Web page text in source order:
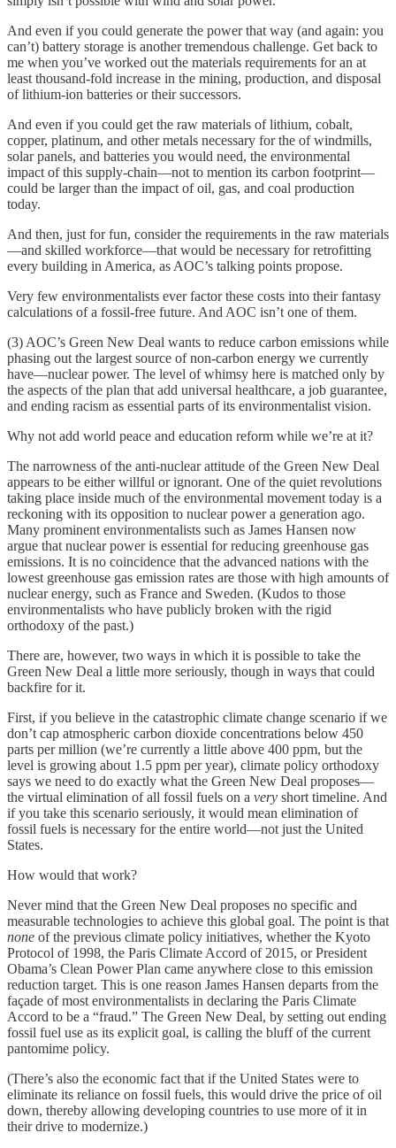
And even if you could generate the power that way (and again: you
can’t) battery storage is another tremendous challenge. Get back to
me when you’ve worked out the materials requirements for an at
least thousand-fold increase in the mining, production, and disposal
of lithium-ion batteries or their successors.
And even if you could get the raw materials of lithium, cobalt,
copper, platinum, and other metals necessary for the of windmills,
solar panels, and batteries you would need, the environmental
impact of this supply-chain—not to mention its carbon footprint—
could be larger than the impact of oil, gas, and coal production
today.
And then, just for fun, consider the requirements in the raw materials
—and skilled workforce—that would be necessary for retrofitting
every building in America, as AOC’s talking points propose.
Very few environmentalists ever factor these costs into their fantasy
calculations of a fossil-free future. And AOC isn’t one of them.
(3) AOC’s Green New Deal wants to reduce carbon emissions while
phasing out the largest source of non-carbon energy we currently
have—nuclear power. The level of whimsy here is matched only by
the aspects of the plan that add universal healthcare, a job guarantee,
and ending racism as essential parts of its environmentalist vision.
Why not add world peace and education reform while we’re at it?
The narrowness of the anti-nuclear attitude of the Green New Deal
appears to be either willful or ignorant. One of the quiet revolutions
taking place inside much of the environmental movement today is a
reckoning with its opposition to nuclear power a generation ago.
Many prominent environmentalists such as James Hansen now
argue that nuclear power is essential for reducing greenhouse gas
emissions. It is no coincidence that the advanced nations with the
lowest greenhouse gas emission rates are those with high amounts of
nuclear energy, such as France and Sweden. (Kudos to those
environmentalists who have publicly broken with the rigid
orthodoxy of the past.)
There are, however, two ways in which it is possible to take the
Green New Deal a little more seriously, though in ways that could
backfire for it.
First, if you believe in the catastrophic climate change scenario if we
don’t cap atmospheric carbon dioxide concentrations below 450
parts per million (we’re currently a little above 400 ppm, but the
level is growing about 1.5 ppm per year), climate policy orthodoxy
says we need to do exactly what the Green New Deal proposes—
the virtual elimination of all fossil fuels on a very short timeline. And
if you take this scenario seriously, it would mean elimination of
fossil fuels is necessary for the entire world—not just the United
States.
How would that work?
Never mind that the Green New Deal proposes no specific and
measurable technologies to achieve this global goal. The point is that
none of the previous climate policy initiatives, whether the Kyoto
Protocol of 1998, the Paris Climate Accord of 2015, or President
Obama’s Clean Power Plan came anywhere close to this emission
reduction target. This is one reason James Hansen departs from the
façade of most environmentalists in declaring the Paris Climate
Accord to be a “fraud.” The Green New Deal, by setting out ending
fossil fuel use as its explicit goal, is calling the bluff of the current
pantomime policy.
(There’s also the economic fact that if the United States were to
eliminate its reliance on fossil fuels, this would drive the price of oil
down, thereby allowing developing countries to use more of it in
their drive to modernize.)